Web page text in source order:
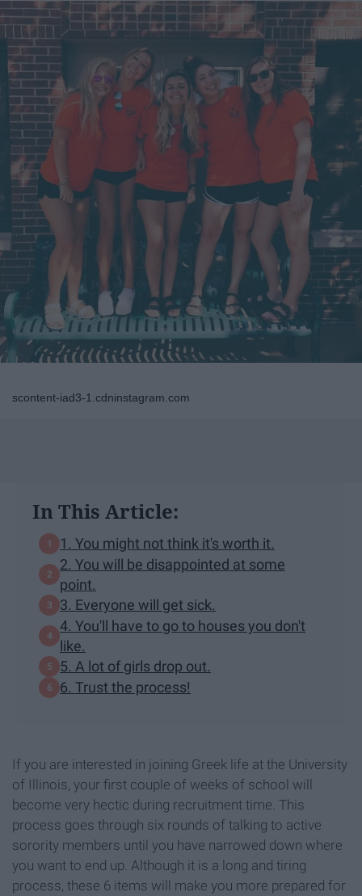
scontent-iad3-1.cdninstagram.com
In This Article:
1. You might not think it's worth it.
2. You will be disappointed at some
point.
3. Everyone will get sick.
4. You'll have to go to houses you don't
like.
5. A lot of girls drop out.
6. Trust the process!
If you are interested in joining Greek life at the University
of Illinois, your first couple of weeks of school will
become very hectic during recruitment time. This
process goes through six rounds of talking to active
sorority members until you have narrowed down where
you want to end up. Although it is a long and tiring
process, these 6 items will make you more prepared for